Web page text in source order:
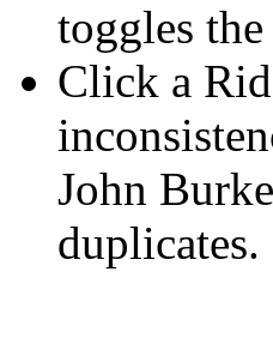
toggles
Click a
John
duplicates.